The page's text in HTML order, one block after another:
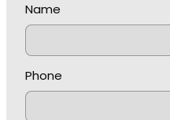
Name
Phone